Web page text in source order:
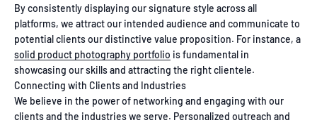
By consistently displaying our signature style across all
platforms, we attract our intended audience and communicate to
potential clients our distinctive value proposition. For instance, a
solid product photography portfolio is fundamental in
showcasing our skills and attracting the right clientele.
Connecting with Clients and Industries
We believe in the power of networking and engaging with our
clients and the industries we serve. Personalized outreach and